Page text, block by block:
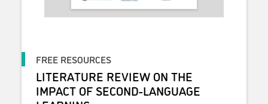
FREE RESOURCES
LITERATURE REVIEW ON THE
IMPACT OF SECOND-LANGUAGE